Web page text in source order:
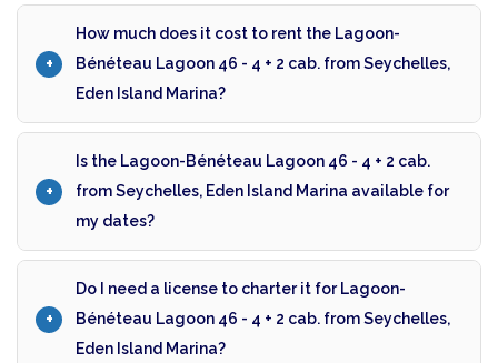
How much does it cost to rent the Lagoon-
Bénéteau Lagoon 46 - 4 + 2 cab. from Seychelles,
Eden Island Marina?
Is the Lagoon-Bénéteau Lagoon 46 - 4 + 2 cab.
from Seychelles, Eden Island Marina available for
my dates?
Do I need a license to charter it for Lagoon-
Bénéteau Lagoon 46 - 4 + 2 cab. from Seychelles,
Eden Island Marina?